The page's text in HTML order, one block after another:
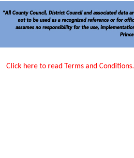
Click here to read Terms and Conditions.